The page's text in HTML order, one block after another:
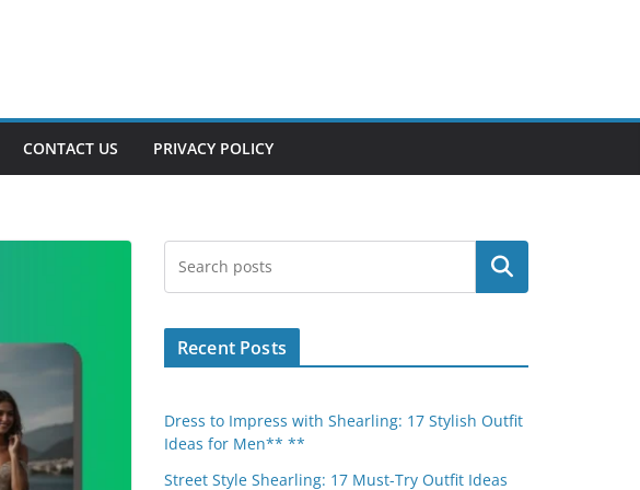
CONTACT US PRIVACY POLICY
Search
Recent Posts
Dress to Impress with Shearling: 17 Stylish Outfit
Ideas for Men** **
Street Style Shearling: 17 Must-Try Outfit Ideas